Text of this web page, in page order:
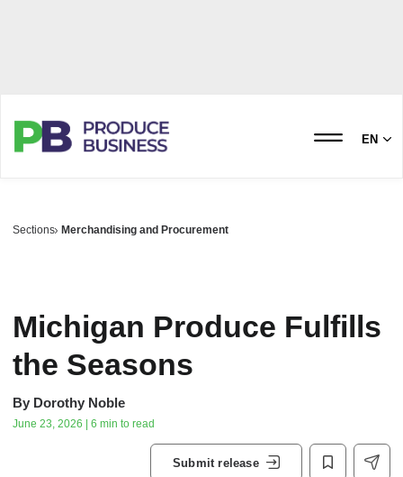
EN
Sections Merchandising and Procurement
Michigan Produce Fulfills
the Seasons
By Dorothy Noble
June 23, 2026 | 6 min to read
Submit release